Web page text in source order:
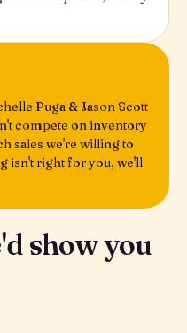
Puga & Jason Scott
compete on inventory
sales we're willing to
isn't right for you, we'll
show you